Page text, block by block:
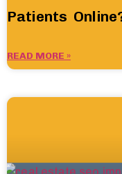
Patients
READ MORE »